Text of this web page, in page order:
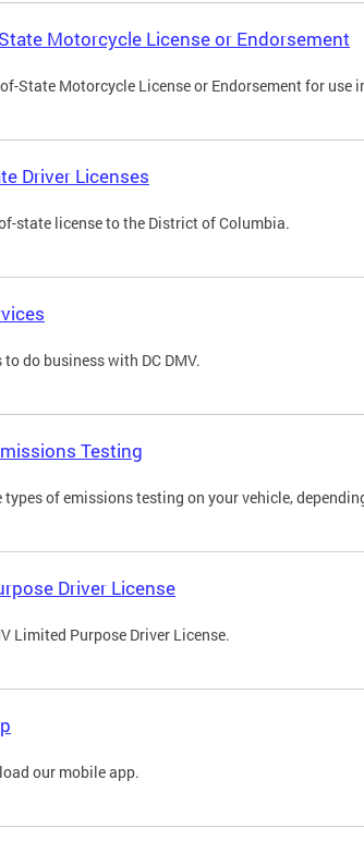
Motorcycle License or Endorsement
State Motorcycle License or Endorsement for use
Driver Licenses
state license to the District of Columbia.
do business with DC DMV.
Testing
types of emissions testing on your vehicle,
Driver License
Limited Purpose Driver License.
our mobile app.